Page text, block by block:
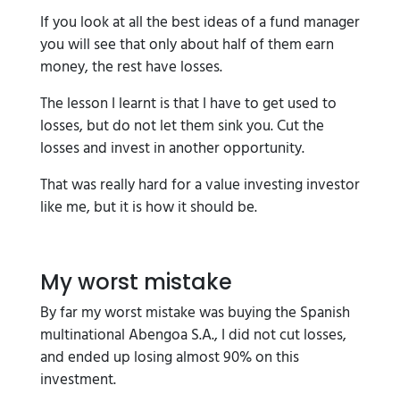
If you look at all the best ideas of a fund manager
you will see that only about half of them earn
money, the rest have losses.
The lesson I learnt is that I have to get used to
losses, but do not let them sink you. Cut the
losses and invest in another opportunity.
That was really hard for a value investing investor
like me, but it is how it should be.
My worst mistake
By far my worst mistake was buying the Spanish
multinational Abengoa S.A., I did not cut losses,
and ended up losing almost 90% on this
investment.